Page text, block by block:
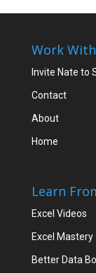
Work
Invite Nate to
Contact
About
Home
Learn
Excel Videos
Excel Mastery
Better Data